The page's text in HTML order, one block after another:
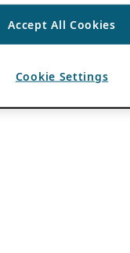
Accept All Cookies
Cookie Settings